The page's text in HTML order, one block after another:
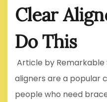
Clear
Do This
Article by Remarkable
aligners are a popular
people who need